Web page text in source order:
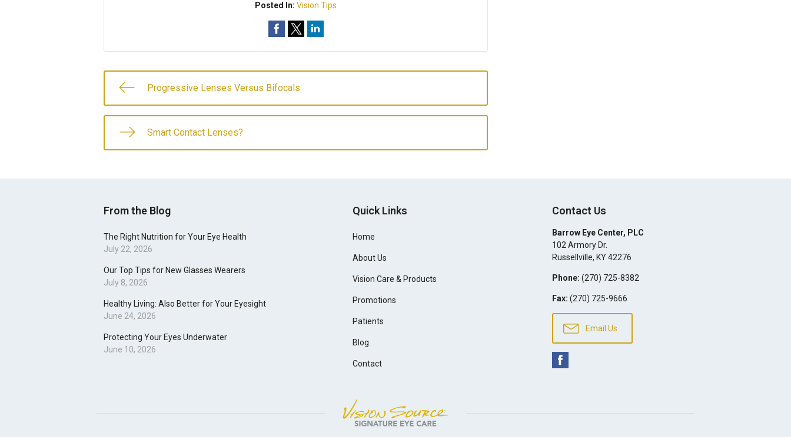
Posted In:Vision Tips
Progressive Lenses Versus Bifocals
Smart Contact Lenses?
From the Blog
The Right Nutrition for Your Eye Health
July 22, 2026
Our Top Tips for New Glasses Wearers
July 8, 2026
Healthy Living: Also Better for Your Eyesight
June 24, 2026
Protecting Your Eyes Underwater
June 10, 2026
Quick Links
Home
About Us
Vision Care & Products
Promotions
Patients
Blog
Contact
Contact Us
Barrow Eye Center, PLC
102 Armory Dr.
Russellville, KY42276
Phone: (270) 725-8382
Fax: (270) 725-9666
Email Us